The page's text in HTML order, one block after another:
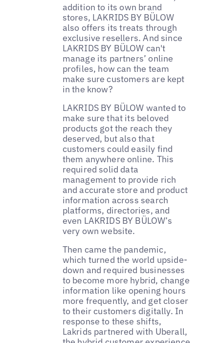
addition to its own brand
stores, LAKRIDS BY BÜLOW
also offers its treats through
exclusive resellers. And since
LAKRIDS BY BÜLOW can't
manage its partners’ online
profiles, how can the team
make sure customers are kept
in the know?
LAKRIDS BY BÜLOW wanted to
make sure that its beloved
products got the reach they
deserved, but also that
customers could easily find
them anywhere online. This
required solid data
management to provide rich
and accurate store and product
information across search
platforms, directories, and
even LAKRIDS BY BÜLOW’s
very own website.
Then came the pandemic,
which turned the world upside-
down and required businesses
to become more hybrid, change
information like opening hours
more frequently, and get closer
to their customers digitally. In
response to these shifts,
Lakrids partnered with Uberall,